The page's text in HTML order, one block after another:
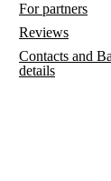
For partners
Reviews
Contacts and
details